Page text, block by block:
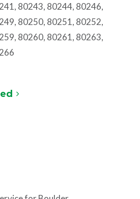
80243, 80244, 80246,
80250, 80251, 80252,
80260, 80261, 80263,